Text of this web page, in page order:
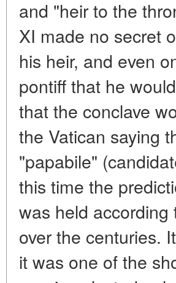
and "heir to the
XI made no secret
his heir, and even
pontiff that he
that the conclave
the Vatican saying
"papabile"
this time the
was held
over the centuries.
it was one of the